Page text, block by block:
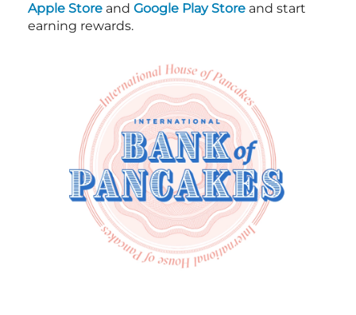
Apple Store and Google Play Store and start
earning rewards.